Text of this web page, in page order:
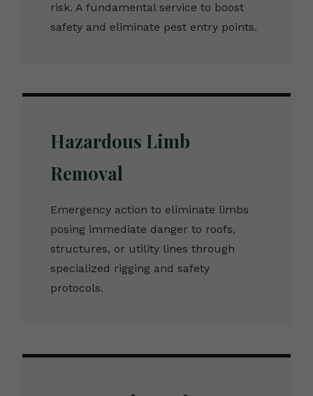
risk. A fundamental service to boost
safety and eliminate pest entry points.
Hazardous Limb
Removal
Emergency action to eliminate limbs
posing immediate danger to roofs,
structures, or utility lines through
specialized rigging and safety
protocols.